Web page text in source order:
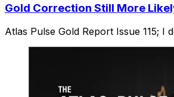
Gold Correction Still More
Atlas Pulse Gold Report Issue 115;